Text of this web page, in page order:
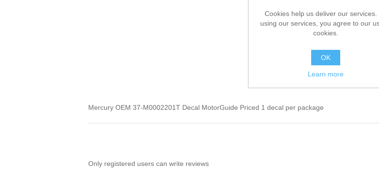
Please select the
Mercury OEM 37-M0002201T Decal MotorGuide Priced 1 decal per package
Only registered users can write reviews
Cookies help us deliver our services.
using our services, you agree to our
cookies.
OK
Learn more